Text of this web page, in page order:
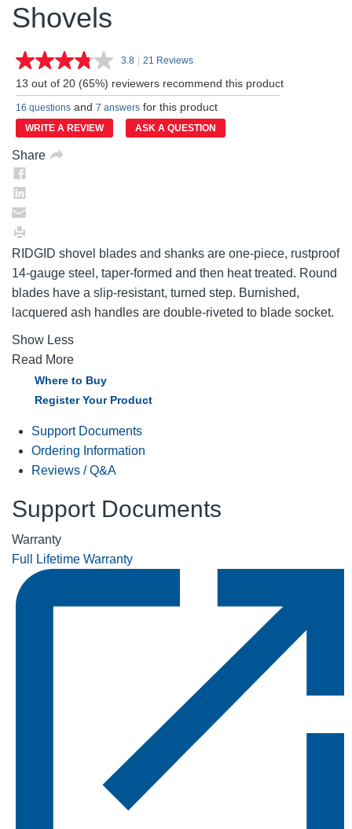
Shovels
3.8 Read
Reviews.
Same
page
link.
| 21 Reviews
13 out of 20 (65%) reviewers recommend this product
16 questions and 7 answers for this product
WRITE A REVIEW ASK A QUESTION
Share
RIDGID shovel blades and shanks are one-piece, rustproof
14-gauge steel, taper-formed and then heat treated. Round
blades have a slip-resistant, turned step. Burnished,
lacquered ash handles are double-riveted to blade socket.
Show Less
Read More
Where to Buy
Register Your Product
Support Documents
Ordering Information
Reviews / Q&A
Support Documents
Warranty
Full Lifetime Warranty